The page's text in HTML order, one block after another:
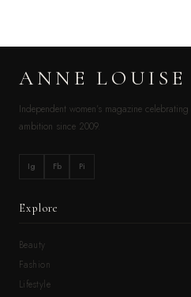
ANNE LOUISE
Independent women’s magazine
ambition since 2009.
Ig Fb Pi
Explore
Beauty
Fashion
Lifestyle